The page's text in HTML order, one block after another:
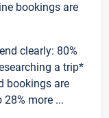
bookings are
clearly: 80%
a trip*
bookings are
more ...